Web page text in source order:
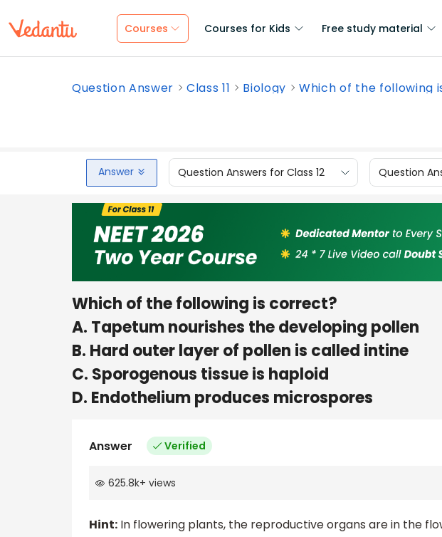
Courses Courses for Kids Free study material
Question Answer Class 11 Biology Which of the following
Answer Question Answers for Class 12 Question
Which of the following is correct?
A. Tapetum nourishes the developing pollen
B. Hard outer layer of pollen is called intine
C. Sporogenous tissue is haploid
D. Endothelium produces microspores
Answer Verified
625.8k+ views
Hint: In flowering plants, the reproductive organs are in the